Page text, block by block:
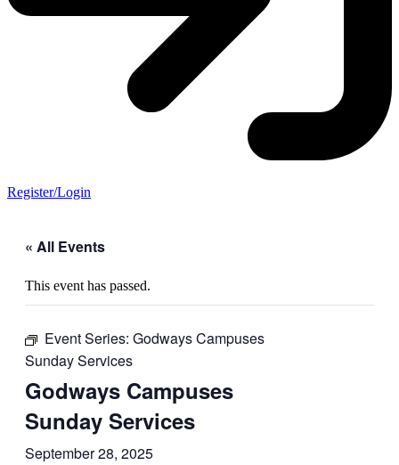
Register/Login
« All Events
This event has passed.
Event Series: Godways Campuses
Sunday Services
Godways Campuses
Sunday Services
September 28, 2025